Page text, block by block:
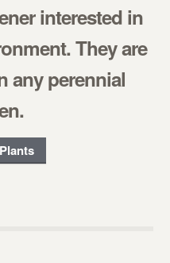
interested in
They are
any perennial